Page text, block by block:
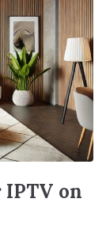
IPTV on